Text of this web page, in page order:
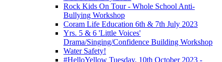
Rock Kids On Tour - Whole School Anti-
Bullying Workshop
Coram Life Education 6th & 7th July 2023
Yrs. 5 & 6 'Little Voices'
Drama/Singing/Confidence Building Workshop
Water Safety!
#HelloYellow Tuesday, 10th October 2023 -